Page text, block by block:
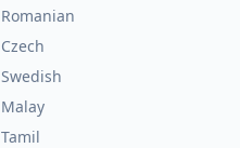
Romanian
Czech
Swedish
Malay
Tamil